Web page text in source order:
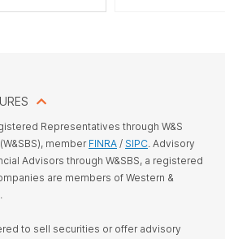
Representatives through W&S
member FINRA / SIPC. Advisory
Advisors through W&SBS, a registered
are members of Western &
to sell securities or offer advisory